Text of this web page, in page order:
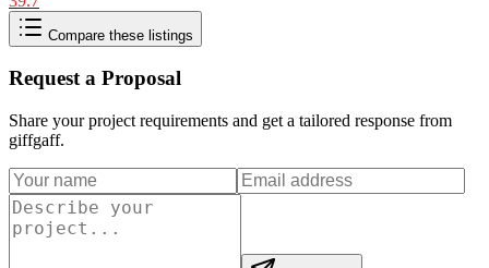
Compare these listings
Request a Proposal
Share your project requirements and get a tailored response from
giffgaff.